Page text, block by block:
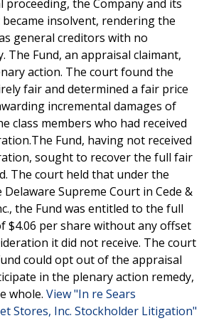
proceeding, the Company and its
insolvent, rendering the
general creditors with no
The Fund, an appraisal claimant,
action. The court found the
fair and determined a fair price
incremental damages of
class members who had received
Fund, having not received
sought to recover the full fair
The court held that under the
Supreme Court in Cede &
the Fund was entitled to the full
$4.06 per share without any offset
it did not receive. The court
could opt out of the appraisal
in the plenary action remedy,
whole. View "In re Sears
Stores, Inc. Stockholder Litigation"